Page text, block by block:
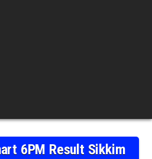
6PM Result Sikkim